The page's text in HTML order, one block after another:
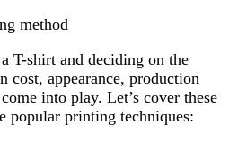
method
T-shirt and deciding on the
cost, appearance, production
into play. Let’s cover these
popular printing techniques: